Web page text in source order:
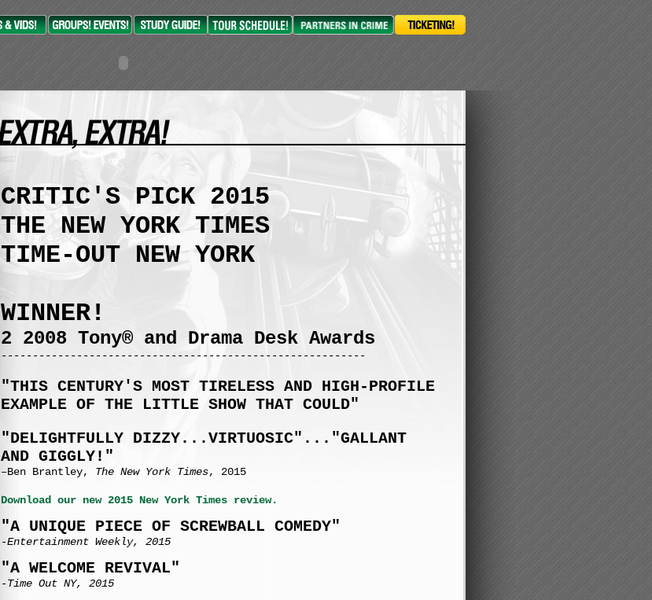
CRITIC'S PICK 2015
THE NEW YORK TIMES
TIME-OUT NEW YORK
WINNER!
2 2008 Tony® and Drama Desk Awards
----------------------------------------------------------
"THIS CENTURY'S MOST TIRELESS AND HIGH-PROFILE
EXAMPLE OF THE LITTLE SHOW THAT COULD"
"DELIGHTFULLY DIZZY...VIRTUOSIC"..."GALLANT
AND GIGGLY!"
–Ben Brantley, The New York Times, 2015
Download our new 2015 New York Times review.
"A UNIQUE PIECE OF SCREWBALL COMEDY"
-Entertainment Weekly, 2015
"A WELCOME REVIVAL"
-Time Out NY, 2015